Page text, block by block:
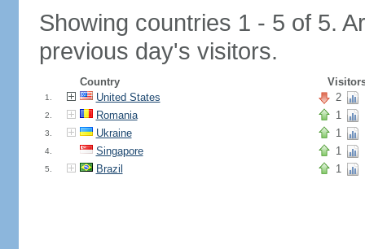
Showing countries 1 - 5 of 5.
previous day's visitors.
Country
1. United States 2
2. Romania 1
3. Ukraine 1
4. Singapore 1
5. Brazil 1